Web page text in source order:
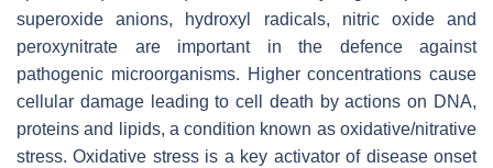
superoxide anions, hydroxyl radicals, nitric oxide and
peroxynitrate are important in the defence against
pathogenic microorganisms. Higher concentrations cause
cellular damage leading to cell death by actions on DNA,
proteins and lipids, a condition known as oxidative/nitrative
stress. Oxidative stress is a key activator of disease onset